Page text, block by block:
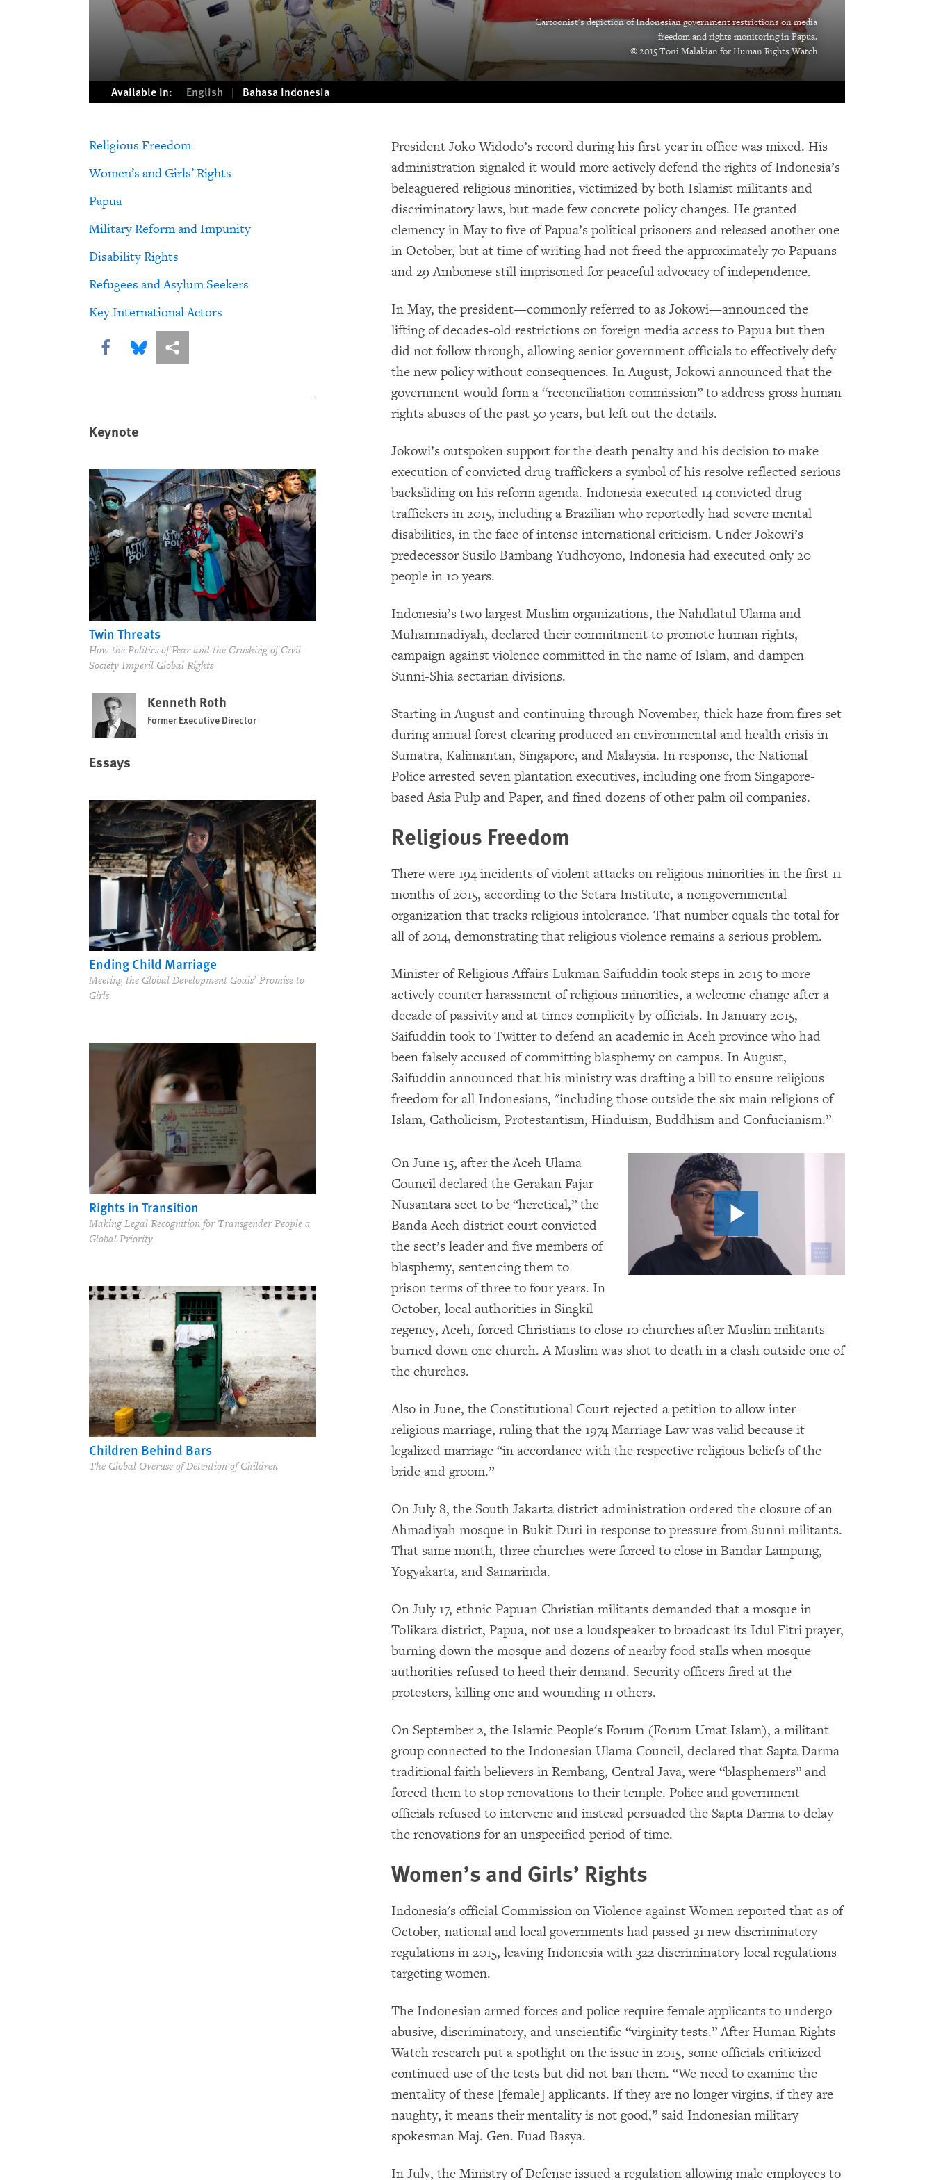
Cartoonist's depiction of Indonesian government restrictions on media
freedom and rights monitoring in Papua.
© 2015 Toni Malakian for Human Rights Watch
Available In: English Bahasa Indonesia
Religious Freedom
Women’s and Girls’ Rights
Papua
Military Reform and Impunity
Disability Rights
Refugees and Asylum Seekers
Key International Actors
Share this via Facebook
Share this via Bluesky
More sharing options
Keynote
Twin Threats
How the Politics of Fear and the Crushing of Civil
Society Imperil Global Rights
Kenneth Roth
Former Executive Director
Essays
Ending Child Marriage
Meeting the Global Development Goals’ Promise to
Girls
Rights in Transition
Making Legal Recognition for Transgender People a
Global Priority
Children Behind Bars
The Global Overuse of Detention of Children
President Joko Widodo’s record during his first year in office was mixed. His
administration signaled it would more actively defend the rights of Indonesia’s
beleaguered religious minorities, victimized by both Islamist militants and
discriminatory laws, but made few concrete policy changes. He granted
clemency in May to five of Papua’s political prisoners and released another one
in October, but at time of writing had not freed the approximately 70 Papuans
and 29 Ambonese still imprisoned for peaceful advocacy of independence.
In May, the president—commonly referred to as Jokowi—announced the
lifting of decades-old restrictions on foreign media access to Papua but then
did not follow through, allowing senior government officials to effectively defy
the new policy without consequences. In August, Jokowi announced that the
government would form a “reconciliation commission” to address gross human
rights abuses of the past 50 years, but left out the details.
Jokowi’s outspoken support for the death penalty and his decision to make
execution of convicted drug traffickers a symbol of his resolve reflected serious
backsliding on his reform agenda. Indonesia executed 14 convicted drug
traffickers in 2015, including a Brazilian who reportedly had severe mental
disabilities, in the face of intense international criticism. Under Jokowi’s
predecessor Susilo Bambang Yudhoyono, Indonesia had executed only 20
people in 10 years.
Indonesia’s two largest Muslim organizations, the Nahdlatul Ulama and
Muhammadiyah, declared their commitment to promote human rights,
campaign against violence committed in the name of Islam, and dampen
Sunni-Shia sectarian divisions.
Starting in August and continuing through November, thick haze from fires set
during annual forest clearing produced an environmental and health crisis in
Sumatra, Kalimantan, Singapore, and Malaysia. In response, the National
Police arrested seven plantation executives, including one from Singapore-
based Asia Pulp and Paper, and fined dozens of other palm oil companies.
Religious Freedom
There were 194 incidents of violent attacks on religious minorities in the first 11
months of 2015, according to the Setara Institute, a nongovernmental
organization that tracks religious intolerance. That number equals the total for
all of 2014, demonstrating that religious violence remains a serious problem.
Minister of Religious Affairs Lukman Saifuddin took steps in 2015 to more
actively counter harassment of religious minorities, a welcome change after a
decade of passivity and at times complicity by officials. In January 2015,
Saifuddin took to Twitter to defend an academic in Aceh province who had
been falsely accused of committing blasphemy on campus. In August,
Saifuddin announced that his ministry was drafting a bill to ensure religious
freedom for all Indonesians, "including those outside the six main religions of
Islam, Catholicism, Protestantism, Hinduism, Buddhism and Confucianism.”
On June 15, after the Aceh Ulama
Council declared the Gerakan Fajar
Nusantara sect to be “heretical,” the
Banda Aceh district court convicted
the sect’s leader and five members of
blasphemy, sentencing them to
prison terms of three to four years. In
October, local authorities in Singkil
regency, Aceh, forced Christians to close 10 churches after Muslim militants
burned down one church. A Muslim was shot to death in a clash outside one of
the churches.
Also in June, the Constitutional Court rejected a petition to allow inter-
religious marriage, ruling that the 1974 Marriage Law was valid because it
legalized marriage “in accordance with the respective religious beliefs of the
bride and groom.”
On July 8, the South Jakarta district administration ordered the closure of an
Ahmadiyah mosque in Bukit Duri in response to pressure from Sunni militants.
That same month, three churches were forced to close in Bandar Lampung,
Yogyakarta, and Samarinda.
On July 17, ethnic Papuan Christian militants demanded that a mosque in
Tolikara district, Papua, not use a loudspeaker to broadcast its Idul Fitri prayer,
burning down the mosque and dozens of nearby food stalls when mosque
authorities refused to heed their demand. Security officers fired at the
protesters, killing one and wounding 11 others.
On September 2, the Islamic People's Forum (Forum Umat Islam), a militant
group connected to the Indonesian Ulama Council, declared that Sapta Darma
traditional faith believers in Rembang, Central Java, were “blasphemers” and
forced them to stop renovations to their temple. Police and government
officials refused to intervene and instead persuaded the Sapta Darma to delay
the renovations for an unspecified period of time.
Women’s and Girls’ Rights
Indonesia's official Commission on Violence against Women reported that as of
October, national and local governments had passed 31 new discriminatory
regulations in 2015, leaving Indonesia with 322 discriminatory local regulations
targeting women.
The Indonesian armed forces and police require female applicants to undergo
abusive, discriminatory, and unscientific “virginity tests.” After Human Rights
Watch research put a spotlight on the issue in 2015, some officials criticized
continued use of the tests but did not ban them. “We need to examine the
mentality of these [female] applicants. If they are no longer virgins, if they are
naughty, it means their mentality is not good,” said Indonesian military
spokesman Maj. Gen. Fuad Basya.
In July, the Ministry of Defense issued a regulation allowing male employees to